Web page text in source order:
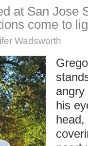
at San Jose
come to
Wadsworth
angry
his